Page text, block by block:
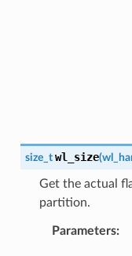
size_t wl_size(
Get the actual
partition.
Parameters: